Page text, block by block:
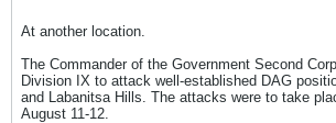
At another location.
The Commander of the Government Second
Division IX to attack well-established DAG
and Labanitsa Hills. The attacks were to take
August 11-12.